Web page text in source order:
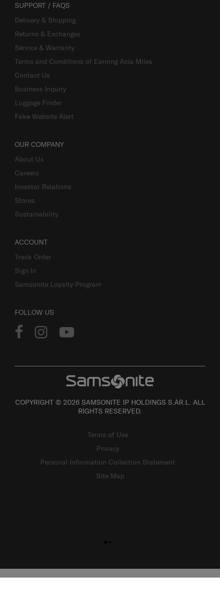
SUPPORT / FAQS
Delivery & Shipping
Returns & Exchanges
Service & Warranty
Terms and Conditions of Earning Asia Miles
Contact Us
Business Inquiry
Luggage Finder
Fake Website Alert
OUR COMPANY
About Us
Careers
Investor Relations
Stores
Sustainability
ACCOUNT
Track Order
Sign In
Samsonite Loyalty Program
FOLLOW US
COPYRIGHT © 2026 SAMSONITE IP HOLDINGS S.ÀR.L. ALL
RIGHTS RESERVED.
Terms of Use
Privacy
Personal Information Collection Statement
Site Map